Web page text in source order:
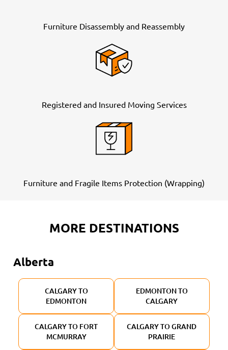
Furniture Disassembly and Reassembly
Registered and Insured Moving Services
Furniture and Fragile Items Protection (Wrapping)
MORE DESTINATIONS
Alberta
CALGARY TO
EDMONTON
EDMONTON TO
CALGARY
CALGARY TO FORT
MCMURRAY
CALGARY TO GRAND
PRAIRIE